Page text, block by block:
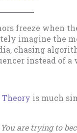
freeze when
imagine the
chasing
instead of a
Theory is much
You are trying to